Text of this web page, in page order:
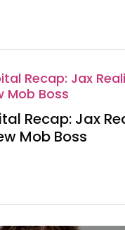
Recap: Jax
Mob Boss